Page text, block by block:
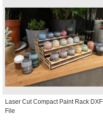
Laser Cut Compact Paint Rack DXF
File